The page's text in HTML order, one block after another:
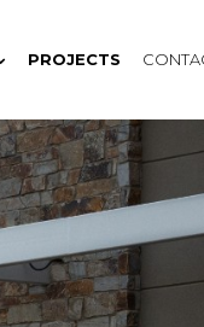
IMAGING
DESIGN
PROJECTS